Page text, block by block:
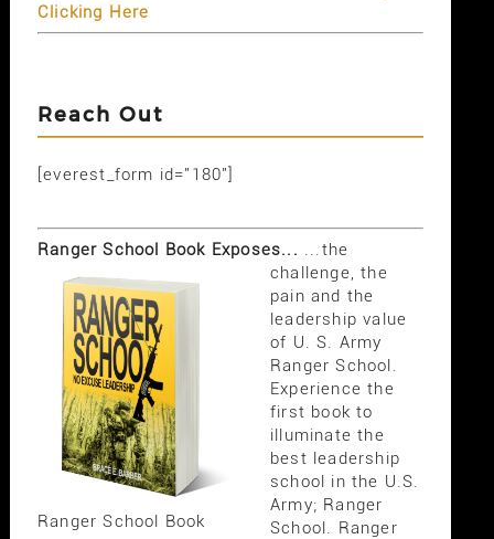
Clicking Here
Reach Out
[everest_form id="180"]
Ranger School Book Exposes...
Ranger School Book
...the
challenge, the
pain and the
leadership value
of U. S. Army
Ranger School.
Experience the
first book to
illuminate the
best leadership
school in the U.S.
Army; Ranger
School. Ranger